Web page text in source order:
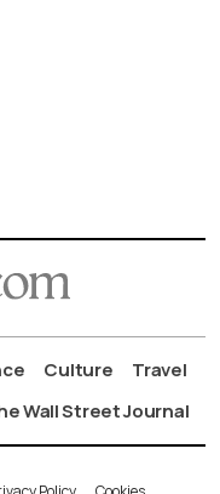
Culture
Travel
Wall Street Journal